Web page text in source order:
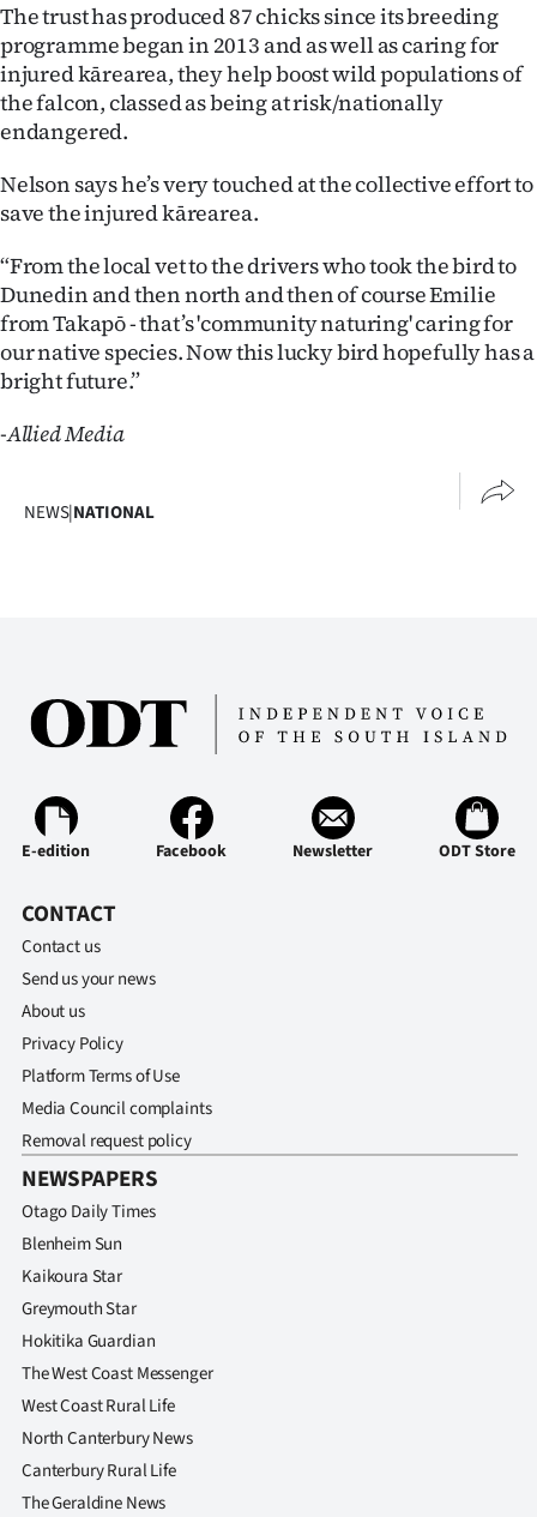
The trust has produced 87 chicks since its breeding
programme began in 2013 and as well as caring for
injured kārearea, they help boost wild populations of
the falcon, classed as being at risk/nationally
endangered.
Nelson says he’s very touched at the collective effort to
save the injured kārearea.
“From the local vet to the drivers who took the bird to
Dunedin and then north and then of course Emilie
from Takapō - that’s 'community naturing' caring for
our native species. Now this lucky bird hopefully has a
bright future.”
-Allied Media
NEWS|NATIONAL
E-edition Facebook Newsletter ODT Store
CONTACT
Contact us
Send us your news
About us
Privacy Policy
Platform Terms of Use
Media Council complaints
Removal request policy
NEWSPAPERS
Otago Daily Times
Blenheim Sun
Kaikoura Star
Greymouth Star
Hokitika Guardian
The West Coast Messenger
West Coast Rural Life
North Canterbury News
Canterbury Rural Life
The Geraldine News